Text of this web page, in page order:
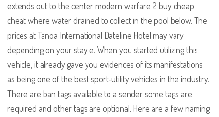
extends out to the center modern warfare 2 buy cheap
cheat where water drained to collect in the pool below. The
prices at Tanoa International Dateline Hotel may vary
depending on your stay e. When you started utilizing this
vehicle, it already gave you evidences of its manifestations
as being one of the best sport-utility vehicles in the industry.
There are ban tags available to a sender some tags are
required and other tags are optional. Here are a few naming